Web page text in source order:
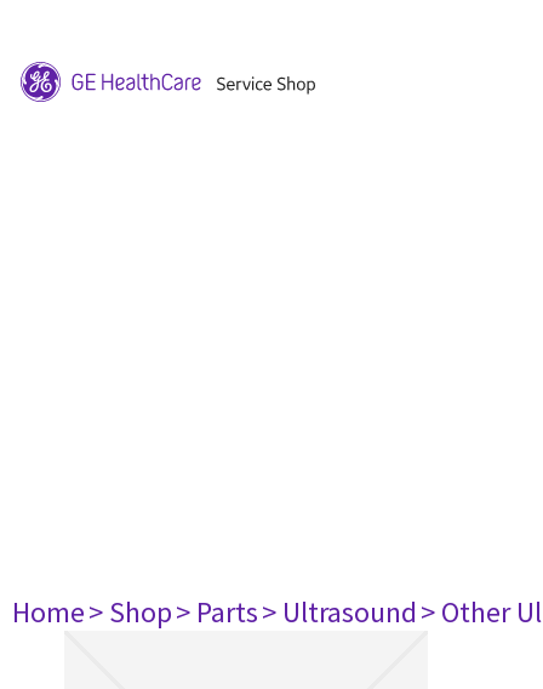
Home> Shop> Parts> Ultrasound> Other